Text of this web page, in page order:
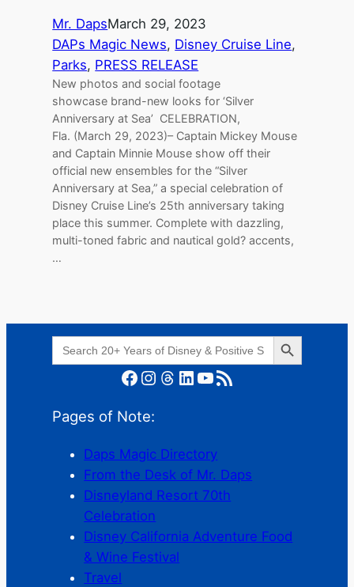
Mr. DapsMarch 29, 2023
DAPs Magic News, Disney Cruise Line
Parks, PRESS RELEASE
New photos and social footage
showcase brand-new looks for ‘Silver
Anniversary at Sea’ CELEBRATION,
Fla. (March 29, 2023)– Captain Mickey Mouse
and Captain Minnie Mouse show off their
official new ensembles for the “Silver
Anniversary at Sea,” a special celebration of
Disney Cruise Line’s 25th anniversary taking
place this summer. Complete with dazzling,
multi-toned fabric and nautical gold? accents,
…
Search
for:
Search Button
Facebook Instagram Threads LinkedIn YouTube RSS Feed
Pages of Note:
Daps Magic Directory
From the Desk of Mr. Daps
Disneyland Resort 70th
Celebration
Disney California Adventure Food
& Wine Festival
Travel